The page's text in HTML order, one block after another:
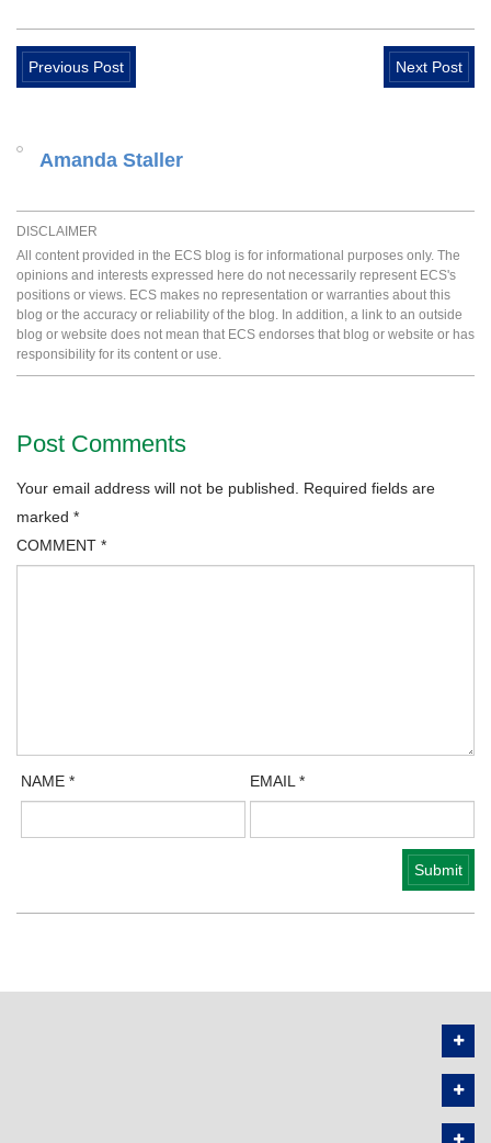
Previous Post Next Post
Amanda Staller
DISCLAIMER
All content provided in the ECS blog is for informational purposes only. The
opinions and interests expressed here do not necessarily represent ECS's
positions or views. ECS makes no representation or warranties about this
blog or the accuracy or reliability of the blog. In addition, a link to an outside
blog or website does not mean that ECS endorses that blog or website or has
responsibility for its content or use.
Post Comments
Your email address will not be published.
Required fields are
marked *
COMMENT *
NAME* EMAIL*